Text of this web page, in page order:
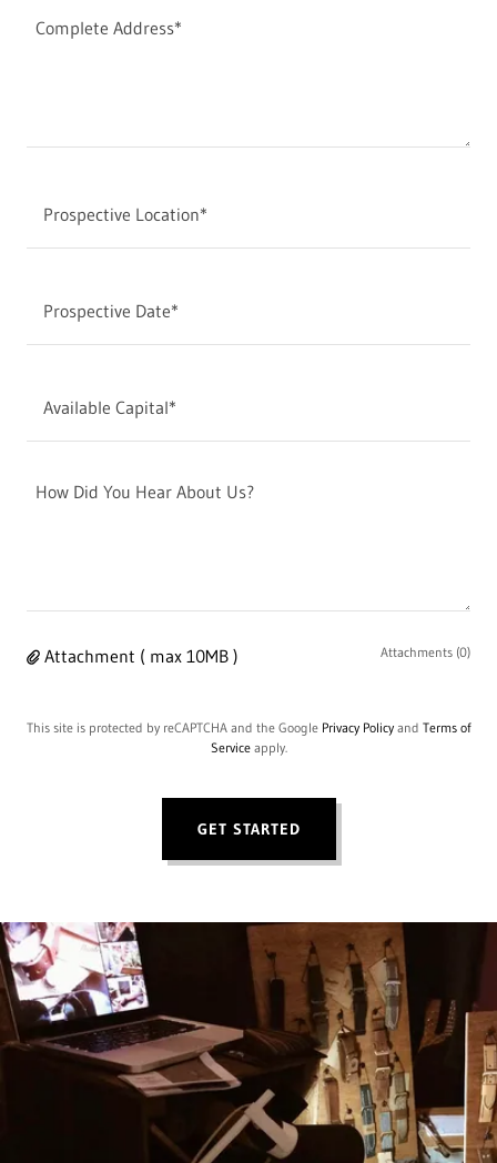
Prospective Location*
Prospective Date*
Available Capital*
Attachment ( max 10MB ) Attachments (0)
This site is protected by reCAPTCHA and the Google Privacy Policy and Terms of
Serviceapply.
GET STARTED